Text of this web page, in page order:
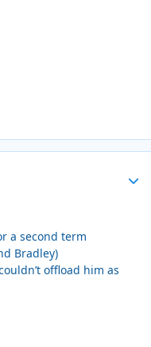
a second term
Bradley)
offload him as